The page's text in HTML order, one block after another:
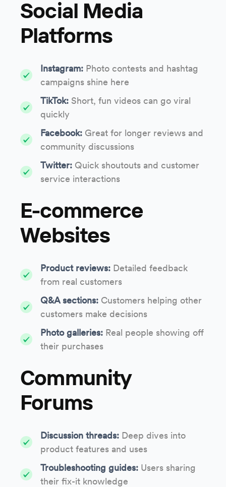
Social Media
Platforms
Instagram: Photo contests and hashtag
campaigns shine here
TikTok: Short, fun videos can go viral
quickly
Facebook: Great for longer reviews and
community discussions
Twitter: Quick shoutouts and customer
service interactions
E-commerce
Websites
Product reviews: Detailed feedback
from real customers
Q&A sections: Customers helping other
customers make decisions
Photo galleries: Real people showing off
their purchases
Community
Forums
Discussion threads: Deep dives into
product features and uses
Troubleshooting guides: Users sharing
their fix-it knowledge